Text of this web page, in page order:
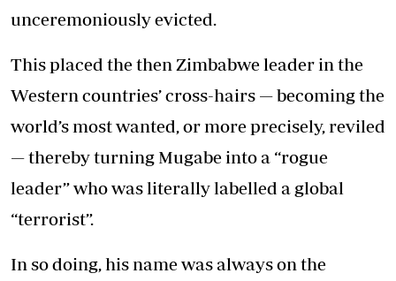
unceremoniously evicted.
This placed the then Zimbabwe leader in the
Western countries’ cross-hairs — becoming the
world’s most wanted, or more precisely, reviled
— thereby turning Mugabe into a “rogue
leader” who was literally labelled a global
“terrorist”.
In so doing, his name was always on the